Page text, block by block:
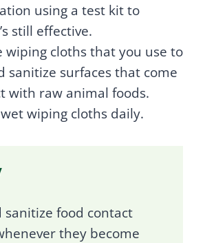
using a test kit to
still effective.
wiping cloths that you use to
sanitize surfaces that come
with raw animal foods.
wiping cloths daily.
sanitize food contact
they become